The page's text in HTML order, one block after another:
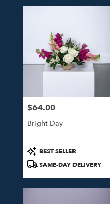
Price:
$64.00
Bright Day
Product
Tags:
BEST SELLER
SAME-DAY DELIVERY